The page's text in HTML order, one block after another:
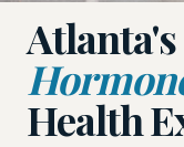
Health